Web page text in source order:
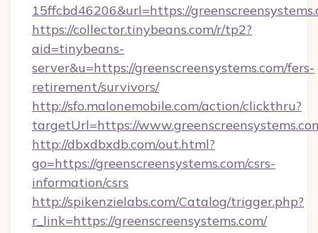
15ffcbd46206&url=https://
https://collector.tinybeans.com/r/tp2?
aid=tinybeans-
server&u=https://greenscreensystems.com/fers-
retirement/survivors/
http://sfo.malonemobile.com/action/clickthru?
targetUrl=https://
http://dbxdbxdb.com/out.html?
go=https://greenscreensystems.com/csrs-
information/csrs
http://spikenzielabs.com/Catalog/trigger.php?
r_link=https://greenscreensystems.com/